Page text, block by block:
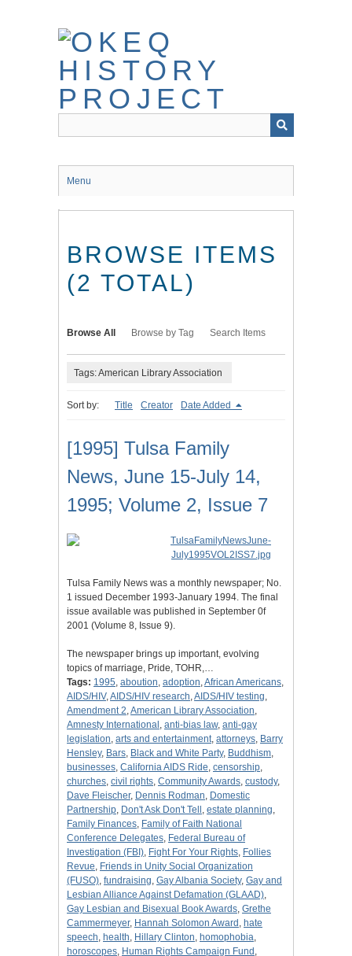
Menu
BROWSE ITEMS
(2 TOTAL)
Browse All Browse by Tag Search Items
Tags: American Library Association
Sort by: Title Creator Date Added
[1995] Tulsa Family
News, June 15-July 14,
1995; Volume 2, Issue 7
Tulsa Family News was a monthly newspaper; No.
1 issued December 1993-January 1994. The final
issue available was published in September 0f
2001 (Volume 8, Issue 9).
The newspaper brings up important, evolving
topics of marriage, Pride, TOHR,…
Tags: 1995, aboution, adoption,African Americans,
AIDS/HIV,AIDS/HIV research,AIDS/HIV testing,
Amendment 2,American Library Association,
Amnesty International , anti-bias law, anti-gay
legislation, arts and entertainment, attorneys, Barry
Hensley, Bars, Black and White Party, Buddhism,
businesses, California AIDS Ride, censorship,
churches, civil rights, Community Awards, custody,
Dave Fleischer, Dennis Rodman, Domestic
Partnership, Don't Ask Don't Tell , estate planning,
Family Finances, Family of Faith National
Conference Delegates, Federal Bureau of
Investigation (FBI), Fight For Your Rights, Follies
Revue, Friends in Unity Social Organization
(FUSO), fundraising, Gay Albania Society, Gay and
Lesbian Alliance Against Defamation (GLAAD),
Gay Lesbian and Bisexual Book Awards, Grethe
Cammermeyer, Hannah Solomon Award , hate
speech, health, Hillary Clinton, homophobia,
horoscopes, Human Rights Campaign Fund ,